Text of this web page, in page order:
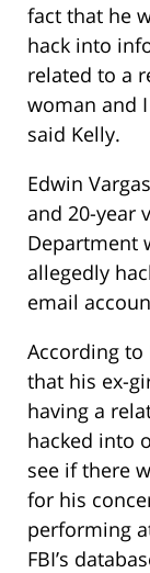
fact that he
hack into
related to a
woman and
said Kelly.
Edwin
and 20-year
Department
allegedly
email
According to
that his ex-
having a
hacked into
see if there
for his
performing
FBI’s